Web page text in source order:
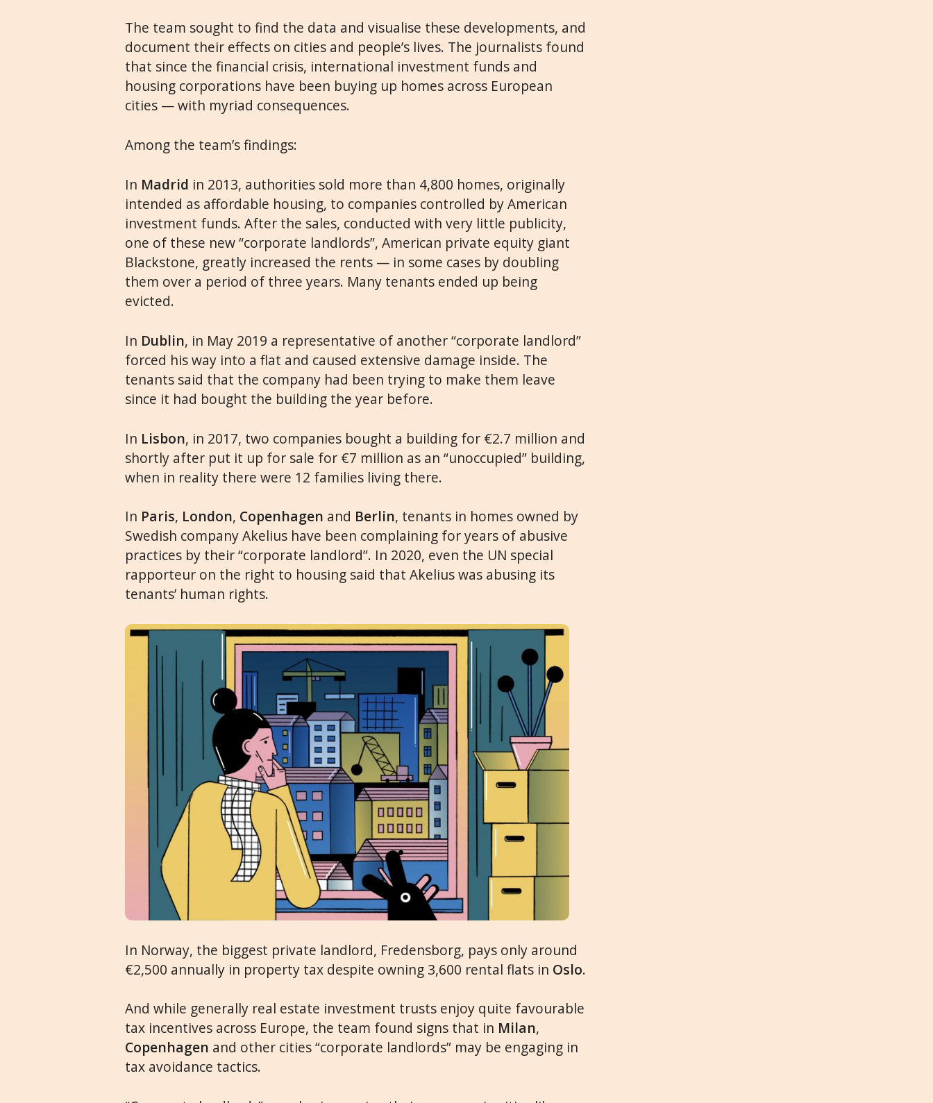
The team sought to find the data and visualise these developments, and
document their effects on cities and people’s lives. The journalists found
that since the financial crisis, international investment funds and
housing corporations have been buying up homes across European
cities — with myriad consequences.
Among the team’s findings:
In Madrid in 2013, authorities sold more than 4,800 homes, originally
intended as affordable housing, to companies controlled by American
investment funds. After the sales, conducted with very little publicity,
one of these new “corporate landlords”, American private equity giant
Blackstone, greatly increased the rents — in some cases by doubling
them over a period of three years. Many tenants ended up being
evicted.
In Dublin, in May 2019 a representative of another “corporate landlord”
forced his way into a flat and caused extensive damage inside. The
tenants said that the company had been trying to make them leave
since it had bought the building the year before.
In Lisbon, in 2017, two companies bought a building for €2.7 million and
shortly after put it up for sale for €7 million as an “unoccupied” building,
when in reality there were 12 families living there.
In Paris, London, Copenhagen and Berlin, tenants in homes owned by
Swedish company Akelius have been complaining for years of abusive
practices by their “corporate landlord”. In 2020, even the UN special
rapporteur on the right to housing said that Akelius was abusing its
tenants’ human rights.
In Norway, the biggest private landlord, Fredensborg, pays only around
€2,500 annually in property tax despite owning 3,600 rental flats in Oslo.
And while generally real estate investment trusts enjoy quite favourable
tax incentives across Europe, the team found signs that in Milan,
Copenhagen and other cities “corporate landlords” may be engaging in
tax avoidance tactics.